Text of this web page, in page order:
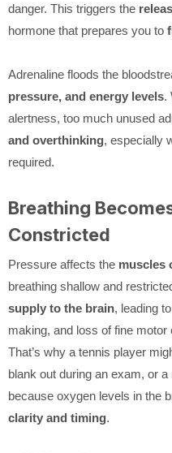
danger. This triggers the
hormone that prepares you to
Adrenaline floods the
pressure, and energy levels.
alertness, too much unused
and overthinking, especially
required.
Breathing
Constricted
Pressure affects the muscles
breathing shallow and
supply to the brain, leading
making, and loss of fine motor
That’s why a tennis player
blank out during an exam, or
because oxygen levels in the
clarity and timing.